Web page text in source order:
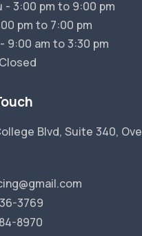
- 3:00 pm to 9:00 pm
pm to 7:00 pm
9:00 am to 3:30 pm
Blvd, Suite 340,
3769
8970